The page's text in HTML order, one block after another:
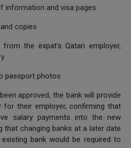
information and visa pages
copies
the expat's Qatari employer,
passport photos
approved, the bank will provide
for their employer, confirming that
salary payments into the new
changing banks at a later date
bank would be required to